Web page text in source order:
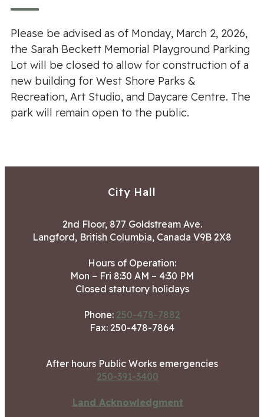
Please be advised as of Monday, March 2, 2026,
the Sarah Beckett Memorial Playground Parking
Lot will be closed to allow for construction of a
new building for West Shore Parks &
Recreation, Art Studio, and Daycare Centre. The
park will remain open to the public.
City Hall
2nd Floor, 877 Goldstream Ave.
Langford, British Columbia, Canada V9B 2X8
Hours of Operation:
Mon – Fri 8:30 AM – 4:30 PM
Closed statutory holidays
Phone: 250-478-7882
Fax: 250-478-7864
After hours Public Works emergencies
250-391-3400
Land Acknowledgment